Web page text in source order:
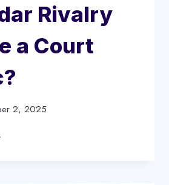
Rivalry
a Court
2, 2025